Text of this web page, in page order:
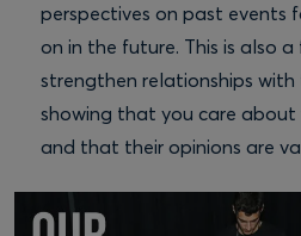
perspectives on past events
on in the future. This is also
strengthen relationships
showing that you care
and that their opinions are